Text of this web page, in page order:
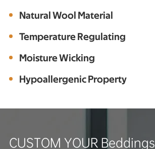
Natural Wool Material
Temperature Regulating
Moisture Wicking
Hypoallergenic Property
CUSTOM YOUR Beddings